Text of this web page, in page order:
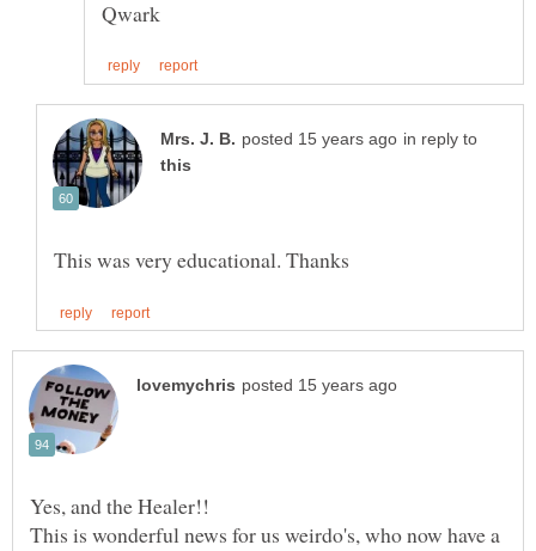
in reply to
This is wonderful news for us weirdo's, who now have a